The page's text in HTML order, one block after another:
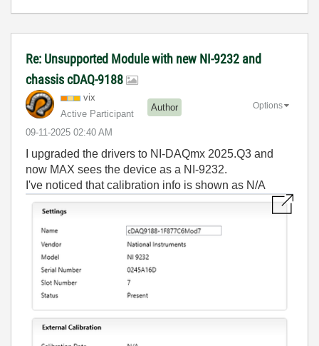
Re: Unsupported Module with new NI-9232 and
chassis cDAQ-9188
vix
Active Participant
Author
‎09-11-2025 02:40 AM
Options
I upgraded the drivers to NI-DAQmx 2025.Q3 and
now MAX sees the device as a NI-9232.
I've noticed that calibration info is shown as N/A